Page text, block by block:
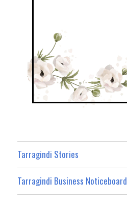
Tarragindi Stories
Tarragindi Business Noticeboard